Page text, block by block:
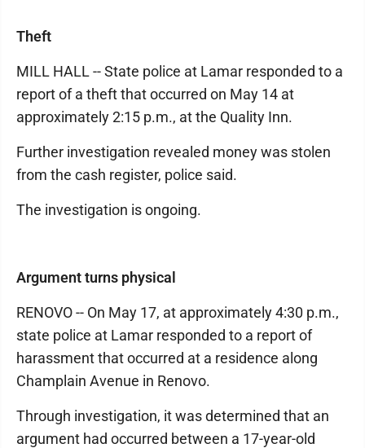
Theft
MILL HALL -- State police at Lamar responded to a
report of a theft that occurred on May 14 at
approximately 2:15 p.m., at the Quality Inn.
Further investigation revealed money was stolen
from the cash register, police said.
The investigation is ongoing.
Argument turns physical
RENOVO -- On May 17, at approximately 4:30 p.m.,
state police at Lamar responded to a report of
harassment that occurred at a residence along
Champlain Avenue in Renovo.
Through investigation, it was determined that an
argument had occurred between a 17-year-old